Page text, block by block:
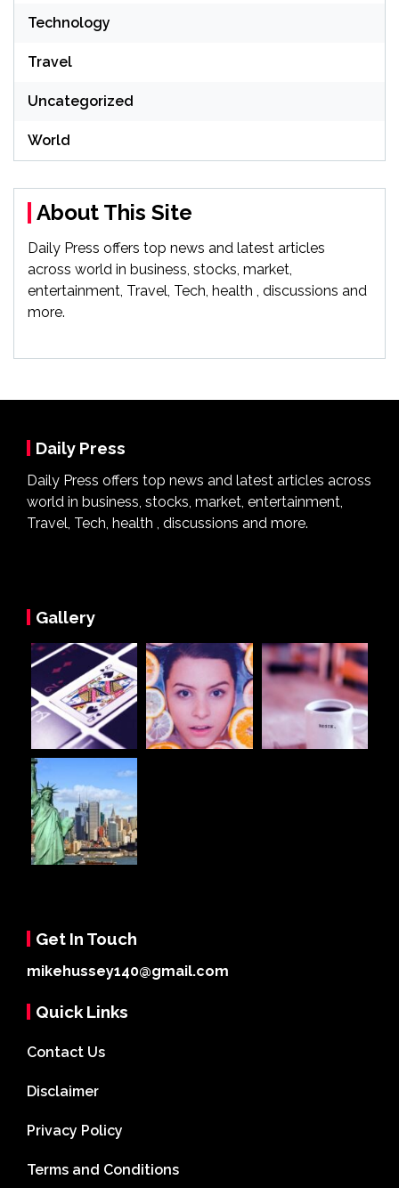
Technology
Travel
Uncategorized
World
About This Site
Daily Press offers top news and latest articles
across world in business, stocks, market,
entertainment, Travel, Tech, health , discussions and
more.
Daily Press
Daily Press offers top news and latest articles across
world in business, stocks, market, entertainment,
Travel, Tech, health , discussions and more.
Gallery
Get In Touch
mikehussey140@gmail.com
Quick Links
Contact Us
Disclaimer
Privacy Policy
Terms and Conditions